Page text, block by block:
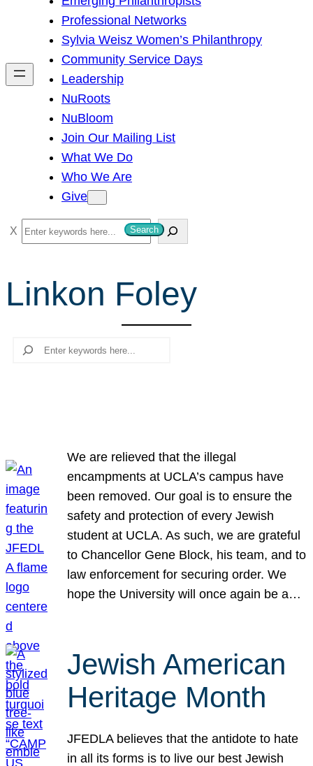
h
Professional Networks
Sylvia Weisz Women’s Philanthropy
Community Service Days
Leadership
NuRoots
NuBloom
Join Our Mailing List
What We Do
Who We Are
Give
S
e
c
Search
Linkon Foley
Search
We are relieved that the illegal
encampments at UCLA’s campus have
been removed. Our goal is to ensure the
safety and protection of every Jewish
student at UCLA. As such, we are grateful
to Chancellor Gene Block, his team, and to
law enforcement for securing order. We
hope the University will once again be a…
Jewish American
Heritage Month
JFEDLA believes that the antidote to hate
in all its forms is to live our best Jewish